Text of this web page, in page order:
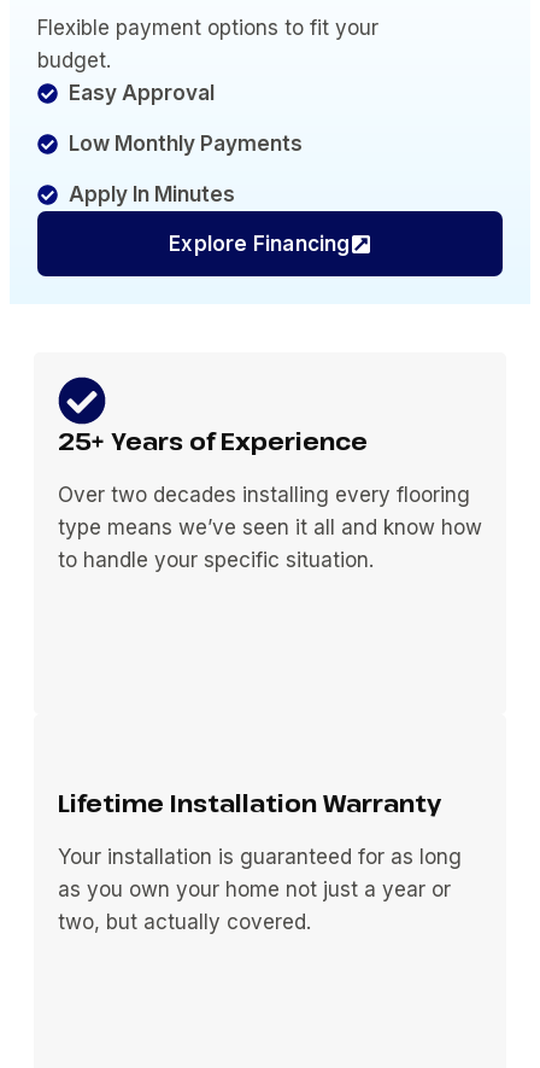
Flexible payment options to fit your
budget.
Easy Approval
Low Monthly Payments
Apply In Minutes
Explore Financing
25+ Years of Experience
Over two decades installing every flooring
type means we’ve seen it all and know how
to handle your specific situation.
Lifetime Installation Warranty
Your installation is guaranteed for as long
as you own your home not just a year or
two, but actually covered.